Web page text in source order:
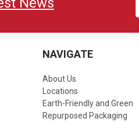
NAVIGATE
About Us
Locations
Earth-Friendly and Green
Repurposed Packaging